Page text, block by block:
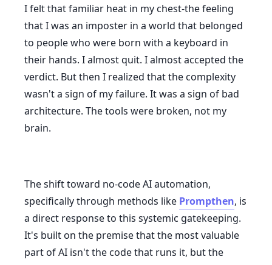
I felt that familiar heat in my chest-the feeling
that I was an imposter in a world that belonged
to people who were born with a keyboard in
their hands. I almost quit. I almost accepted the
verdict. But then I realized that the complexity
wasn't a sign of my failure. It was a sign of bad
architecture. The tools were broken, not my
brain.
The shift toward no-code AI automation,
specifically through methods like Prompthen, is
a direct response to this systemic gatekeeping.
It's built on the premise that the most valuable
part of AI isn't the code that runs it, but the